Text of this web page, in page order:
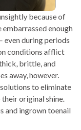
because of
embarrassed enough
even during periods
conditions afflict
brittle, and
away, however.
to eliminate
original shine.
and ingrown toenail